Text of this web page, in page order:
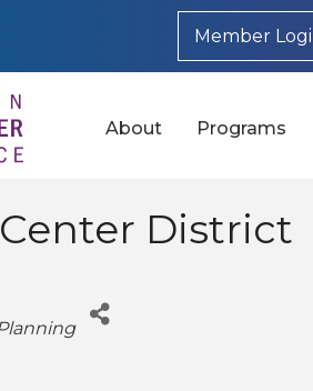
Member
About Programs
District